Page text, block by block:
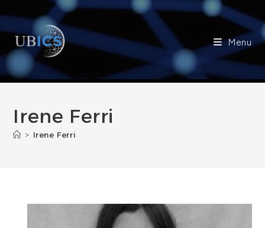
content
Menu
Irene Ferri
> Irene Ferri